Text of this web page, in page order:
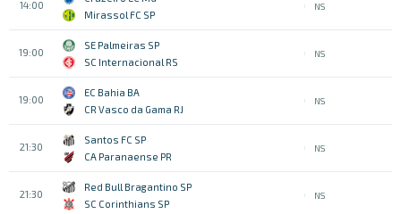
14:00
Mirassol FC SP
NS
19:00
SE Palmeiras SP
SC Internacional RS
NS
19:00
EC Bahia BA
CR Vasco da Gama RJ
NS
21:30
Santos FC SP
CA Paranaense PR
NS
21:30
Red Bull Bragantino SP
SC Corinthians SP
NS